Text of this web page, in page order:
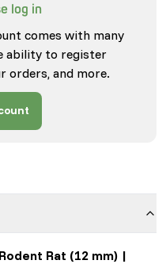
log in
comes with many
ability to register
orders, and more.
Rodent Rat (12 mm) |